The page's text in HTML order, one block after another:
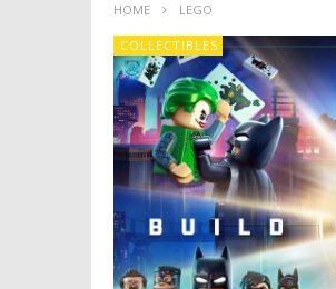
HOME LEGO
COLLECTIBLES